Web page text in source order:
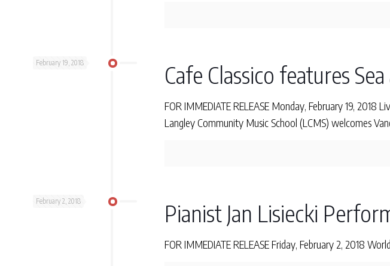
February 19, 2018 Cafe Classico features
FOR IMMEDIATE RELEASE Monday, February 19, 2018
Langley Community Music School (LCMS) welcomes
February 2, 2018 Pianist Jan Lisiecki
FOR IMMEDIATE RELEASE Friday, February 2, 2018